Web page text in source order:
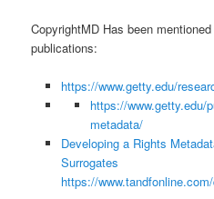
CopyrightMD Has been
publications:
https://www.getty.edu/
https://www.getty.edu/
metadata/
Developing a Rights
Surrogates
https://